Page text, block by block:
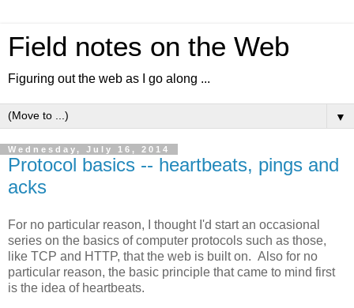
Field notes on the Web
Figuring out the web as I go along ...
▼
Wednesday, July 16, 2014
Protocol basics -- heartbeats, pings and
acks
For no particular reason, I thought I'd start an occasional
series on the basics of computer protocols such as those,
like TCP and HTTP, that the web is built on. Also for no
particular reason, the basic principle that came to mind first
is the idea of heartbeats.